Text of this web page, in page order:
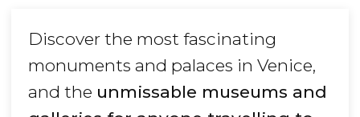
Discover the most fascinating
monuments and palaces in Venice,
and the unmissable museums and